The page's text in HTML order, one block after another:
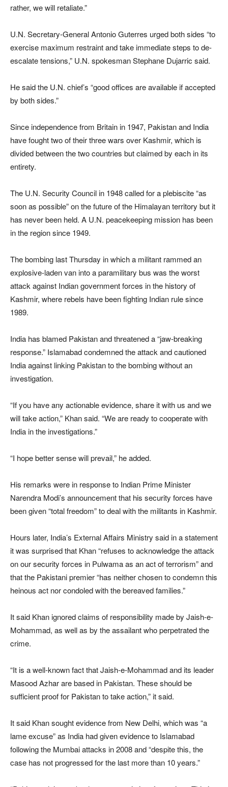
rather, we will retaliate.”
U.N. Secretary-General Antonio Guterres urged both sides “to
exercise maximum restraint and take immediate steps to de-
escalate tensions,” U.N. spokesman Stephane Dujarric said.
He said the U.N. chief’s “good offices are available if accepted
by both sides.”
Since independence from Britain in 1947, Pakistan and India
have fought two of their three wars over Kashmir, which is
divided between the two countries but claimed by each in its
entirety.
The U.N. Security Council in 1948 called for a plebiscite “as
soon as possible” on the future of the Himalayan territory but it
has never been held. A U.N. peacekeeping mission has been
in the region since 1949.
The bombing last Thursday in which a militant rammed an
explosive-laden van into a paramilitary bus was the worst
attack against Indian government forces in the history of
Kashmir, where rebels have been fighting Indian rule since
1989.
India has blamed Pakistan and threatened a “jaw-breaking
response.” Islamabad condemned the attack and cautioned
India against linking Pakistan to the bombing without an
investigation.
“If you have any actionable evidence, share it with us and we
will take action,” Khan said. “We are ready to cooperate with
India in the investigations.”
“I hope better sense will prevail,” he added.
His remarks were in response to Indian Prime Minister
Narendra Modi’s announcement that his security forces have
been given “total freedom” to deal with the militants in Kashmir.
Hours later, India’s External Affairs Ministry said in a statement
it was surprised that Khan “refuses to acknowledge the attack
on our security forces in Pulwama as an act of terrorism” and
that the Pakistani premier “has neither chosen to condemn this
heinous act nor condoled with the bereaved families.”
It said Khan ignored claims of responsibility made by Jaish-e-
Mohammad, as well as by the assailant who perpetrated the
crime.
“It is a well-known fact that Jaish-e-Mohammad and its leader
Masood Azhar are based in Pakistan. These should be
sufficient proof for Pakistan to take action,” it said.
It said Khan sought evidence from New Delhi, which was “a
lame excuse” as India had given evidence to Islamabad
following the Mumbai attacks in 2008 and “despite this, the
case has not progressed for the last more than 10 years.”